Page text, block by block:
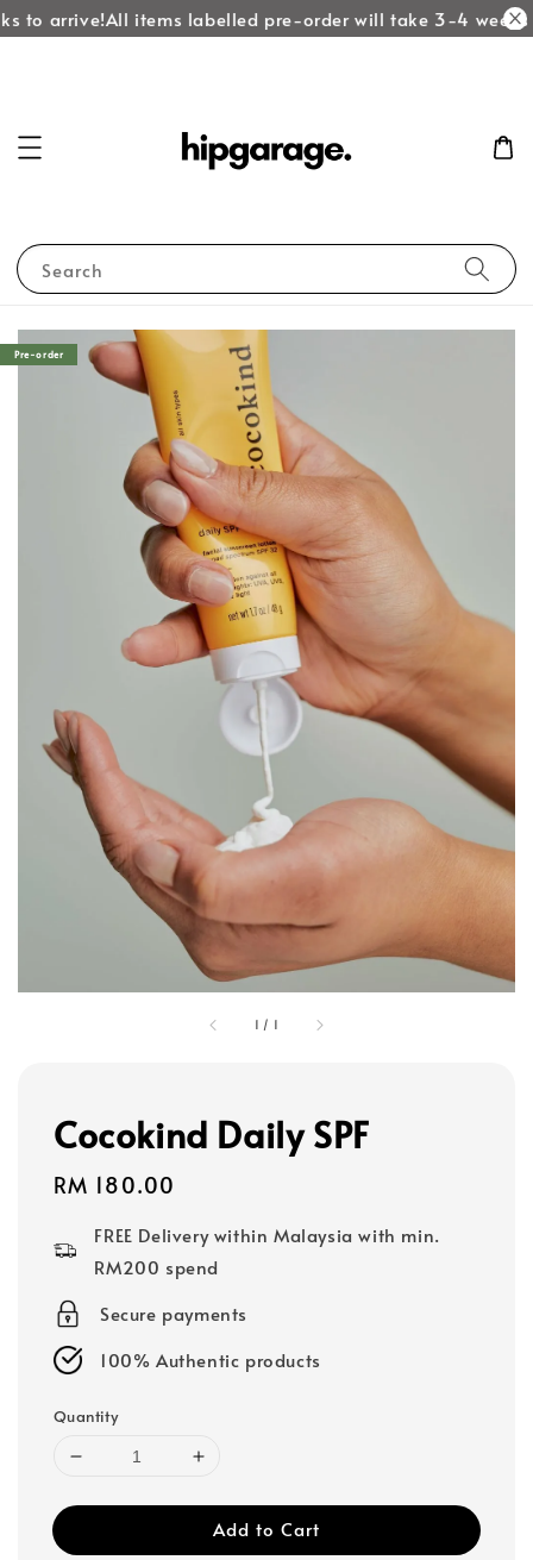
to arrive!All items labelled pre-order will take 3-4 weeks
Search
1 / 1
Pre-order
Cocokind Daily SPF
Regular
RM 180.00
FREE Delivery within Malaysia with min.
RM200 spend
Secure payments
100% Authentic products
Quantity
Add to Cart